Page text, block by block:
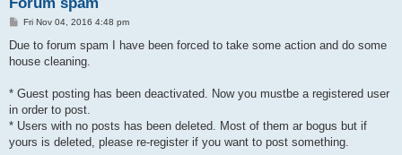
P
s
Fri Nov 04, 2016 4:48 pm
Due to forum spam I have been forced to take some action and do some
house cleaning.
* Guest posting has been deactivated. Now you mustbe a registered user
in order to post.
* Users with no posts has been deleted. Most of them ar bogus but if
yours is deleted, please re-register if you want to post something.